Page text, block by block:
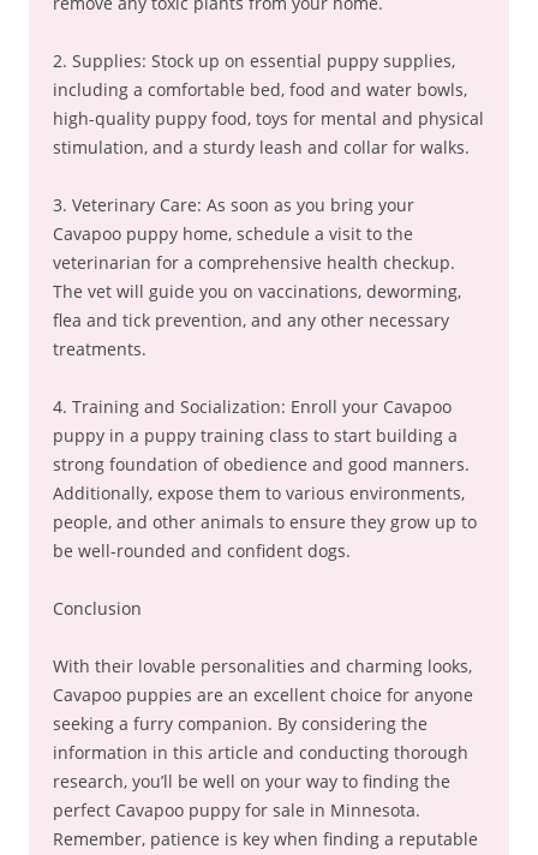
2. Supplies: Stock up on essential puppy supplies,
including a comfortable bed, food and water bowls,
high-quality puppy food, toys for mental and physical
stimulation, and a sturdy leash and collar for walks.
3. Veterinary Care: As soon as you bring your
Cavapoo puppy home, schedule a visit to the
veterinarian for a comprehensive health checkup.
The vet will guide you on vaccinations, deworming,
flea and tick prevention, and any other necessary
treatments.
4. Training and Socialization: Enroll your Cavapoo
puppy in a puppy training class to start building a
strong foundation of obedience and good manners.
Additionally, expose them to various environments,
people, and other animals to ensure they grow up to
be well-rounded and confident dogs.
Conclusion
With their lovable personalities and charming looks,
Cavapoo puppies are an excellent choice for anyone
seeking a furry companion. By considering the
information in this article and conducting thorough
research, you’ll be well on your way to finding the
perfect Cavapoo puppy for sale in Minnesota.
Remember, patience is key when finding a reputable